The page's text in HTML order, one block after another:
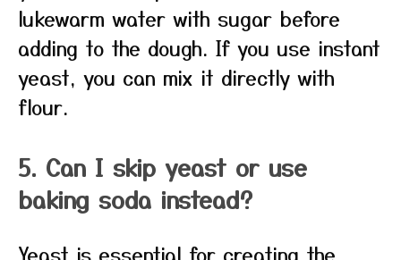
lukewarm water with sugar before
adding to the dough. If you use instant
yeast, you can mix it directly with
flour.
5. Can I skip yeast or use
baking soda instead?
Yeast is essential for creating the